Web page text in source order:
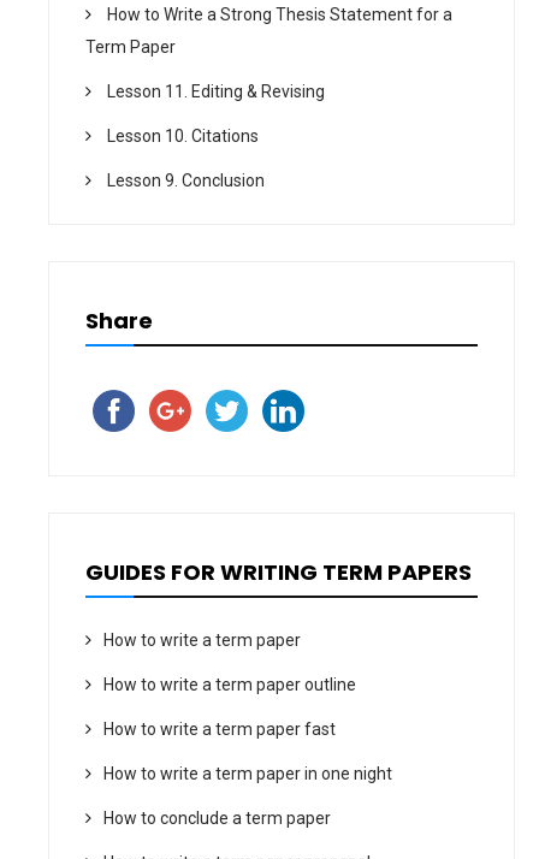
How to Write a Strong Thesis Statement for a
Term Paper
Lesson 11. Editing & Revising
Lesson 10. Citations
Lesson 9. Conclusion
Share
GUIDES FOR WRITING TERM PAPERS
How to write a term paper
How to write a term paper outline
How to write a term paper fast
How to write a term paper in one night
How to conclude a term paper